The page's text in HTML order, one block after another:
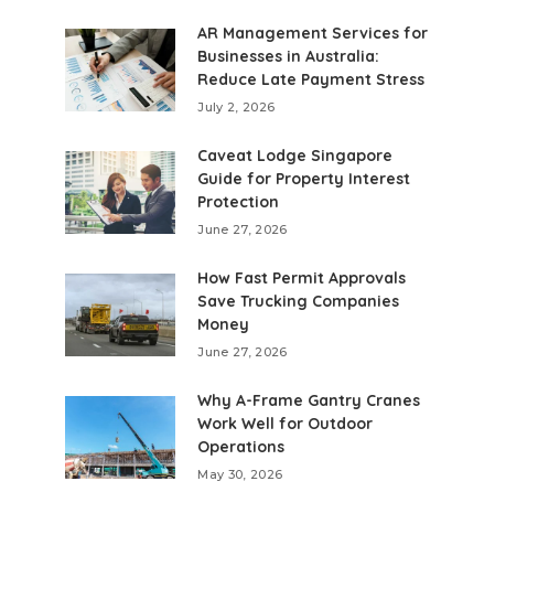
AR Management Services for
Businesses in Australia:
Reduce Late Payment Stress
July 2, 2026
Caveat Lodge Singapore
Guide for Property Interest
Protection
June 27, 2026
How Fast Permit Approvals
Save Trucking Companies
Money
June 27, 2026
Why A-Frame Gantry Cranes
Work Well for Outdoor
Operations
May 30, 2026